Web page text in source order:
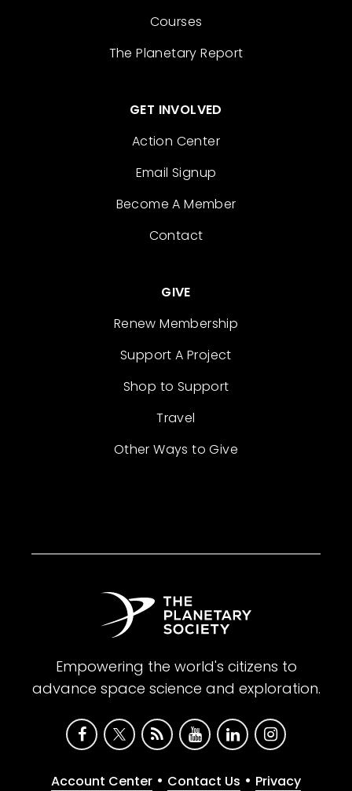
Courses
The Planetary Report
GET INVOLVED
Action Center
Email Signup
Become A Member
Contact
GIVE
Renew Membership
Support A Project
Shop to Support
Travel
Other Ways to Give
Empowering the world's citizens to
advance space science and exploration.
Account Center • Contact Us • Privacy